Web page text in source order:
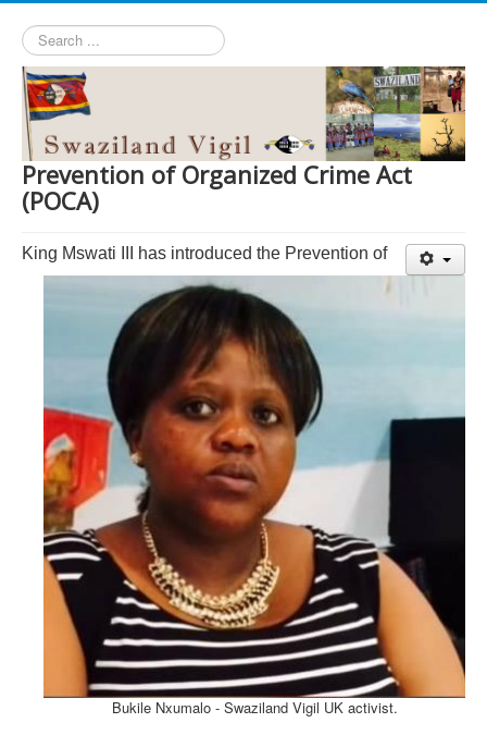
Search
...
Prevention of Organized Crime Act
(POCA)
Bukile Nxumalo - Swaziland Vigil UK activist.
King Mswati III has introduced the Prevention of